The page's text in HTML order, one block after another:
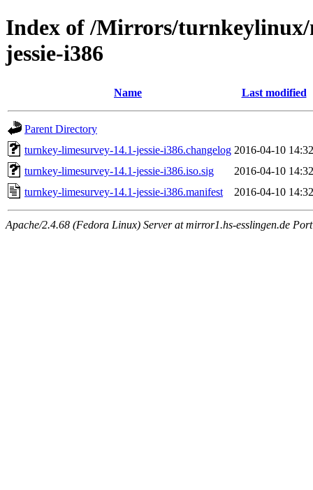
Index of /Mirrors/turnkeylinux/
jessie-i386
Name Last modified
Parent Directory
turnkey-limesurvey-14.1-jessie-i386.changelog 2016-04-10 14:32
turnkey-limesurvey-14.1-jessie-i386.iso.sig
2016-04-10 14:32
turnkey-limesurvey-14.1-jessie-i386.manifest
2016-04-10 14:32
Apache/2.4.68 (Fedora Linux) Server at mirror1.hs-esslingen.de